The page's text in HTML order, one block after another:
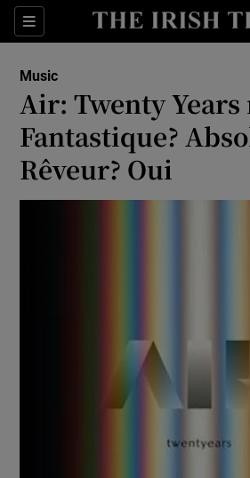
Sections
Music
Air: Twenty Years
Fantastique?
Rêveur? Oui